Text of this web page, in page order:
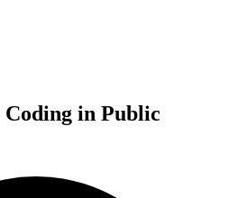
Coding in Public